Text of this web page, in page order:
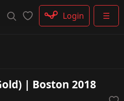
☰
Login
| Boston 2018